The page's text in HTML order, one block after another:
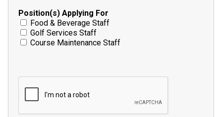
Position(s) Applying For
Food & Beverage Staff
Golf Services Staff
Course Maintenance Staff